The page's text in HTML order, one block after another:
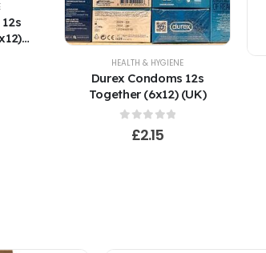
HEALTH & HYGIENE
Durex Condoms 12s
Together (6x12) (UK)
out of 5
£2.15